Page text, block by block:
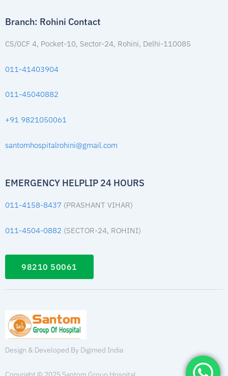
Branch: Rohini Contact
CS/0CF 4, Pocket-10, Sector-24, Rohini, Delhi-110085
011-41403904
011-45040882
+91 9821050061
santomhospitalrohini@gmail.com
EMERGENCY HELPLIP 24 HOURS
011-4158-8437 (PRASHANT VIHAR)
011-4504-0882 (SECTOR-24, ROHINI)
98210 50061
Design & Developed By Digimed India